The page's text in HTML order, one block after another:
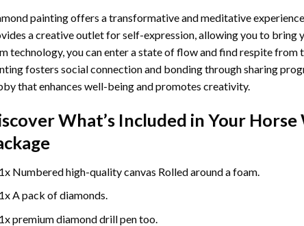
painting offers a transformative and meditative
a creative outlet for self-expression, allowing you to bring
technology, you can enter a state of flow and find respite
fosters social connection and bonding through sharing
that enhances well-being and promotes creativity.
What’s Included in Your Horse
Numbered high-quality canvas Rolled around a foam.
A pack of diamonds.
premium diamond drill pen too.